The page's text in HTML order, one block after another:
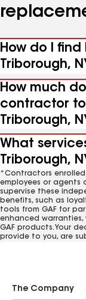
How do I
Triborough,
How much
contractor
Triborough,
What
Triborough,
*Contractors
employees or agents
supervise these
benefits, such as
tools from GAF for
enhanced
GAF products. Your
provide to you, are
The Company